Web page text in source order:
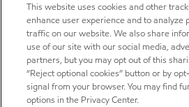
This website uses cookies and other
enhance user experience and to analyze
traffic on our website. We also share
use of our site with our social media,
partners, but you may opt out of this
“Reject optional cookies” button or by
signal from your browser. You may find
options in the Privacy Center.